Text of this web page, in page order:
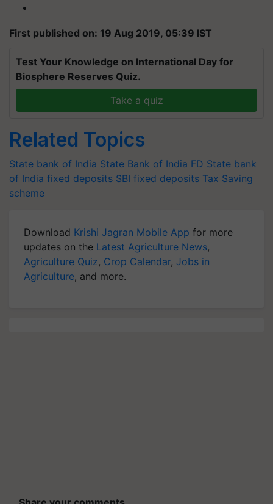
First published on: 19 Aug 2019, 05:39 IST
Test Your Knowledge on International Day for
Biosphere Reserves Quiz.
Take a quiz
Related Topics
State bank of India State Bank of India FD State bank
of India fixed deposits SBI fixed deposits Tax Saving
scheme
Download Krishi Jagran Mobile App for more
updates on the Latest Agriculture News,
Agriculture Quiz, Crop Calendar, Jobs in
Agriculture, and more.